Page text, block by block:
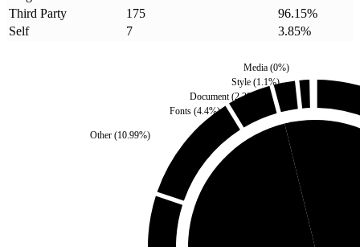
Third Party
175 96.15%
Self
7 3.85%
Fonts(4.4%)
Document(2.2%)
Other (10.99%)
Style(1.1%)
Media(0%)
(